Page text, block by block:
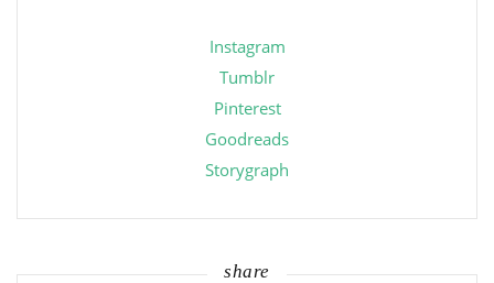
Instagram
Tumblr
Pinterest
Goodreads
Storygraph
share